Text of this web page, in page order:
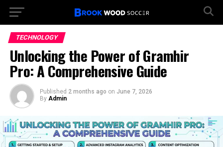
TECHNOLOGY
Unlocking the Power of Gramhir
Pro: A Comprehensive Guide
Published 2 months ago on June 7, 2026
By Admin